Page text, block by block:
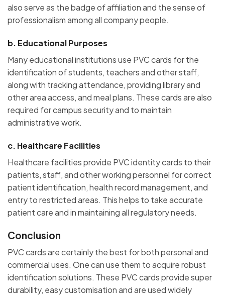
also serve as the badge of affiliation and the sense of
professionalism among all company people.
b. Educational Purposes
Many educational institutions use PVC cards for the
identification of students, teachers and other staff,
along with tracking attendance, providing library and
other area access, and meal plans. These cards are also
required for campus security and to maintain
administrative work.
c. Healthcare Facilities
Healthcare facilities provide PVC identity cards to their
patients, staff, and other working personnel for correct
patient identification, health record management, and
entry to restricted areas. This helps to take accurate
patient care and in maintaining all regulatory needs.
Conclusion
PVC cards are certainly the best for both personal and
commercial uses. One can use them to acquire robust
identification solutions. These PVC cards provide super
durability, easy customisation and are used widely